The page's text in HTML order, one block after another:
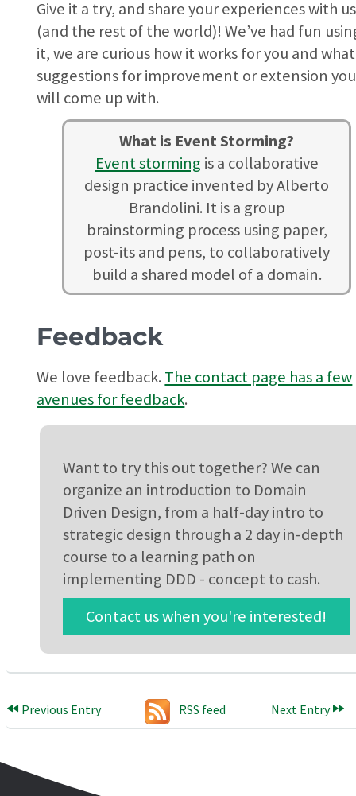
Give it a try, and share your experiences with us
(and the rest of the world)! We’ve had fun
it, we are curious how it works for you and what
suggestions for improvement or extension you
will come up with.
What is Event Storming?
Event storming is a collaborative
design practice invented by Alberto
Brandolini. It is a group
brainstorming process using paper,
post-its and pens, to collaboratively
build a shared model of a domain.
Feedback
We love feedback. The contact page has a few
avenues for feedback.
Want to try this out together? We can
organize an introduction to Domain
Driven Design, from a half-day intro to
strategic design through a 2 day in-depth
course to a learning path on
implementing DDD - concept to cash.
Contact us when you're interested!
Previous Entry RSS feed Next Entry